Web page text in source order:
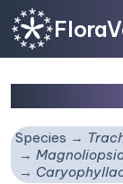
Species